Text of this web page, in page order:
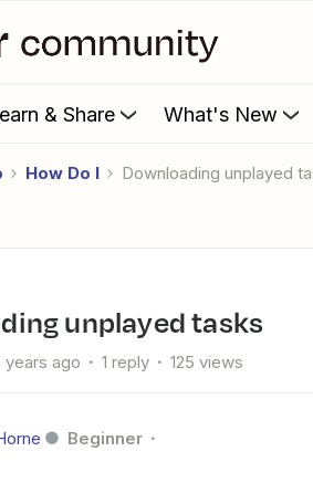
& Share What's New
How Do I Downloading unplayed
unplayed tasks
years ago 1 reply 125 views
Beginner